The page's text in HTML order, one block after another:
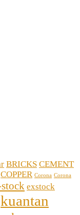
BRICKS CEMENT
COPPER Corona Corona
exstock
kuantan